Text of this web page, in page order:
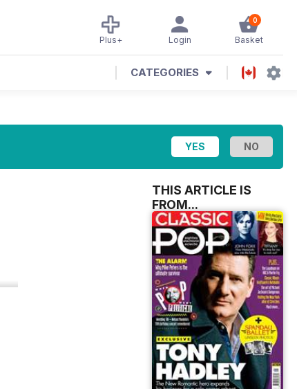
0
Basket
Login
Plus+
CATEGORIES
THIS ARTICLE IS
FROM...